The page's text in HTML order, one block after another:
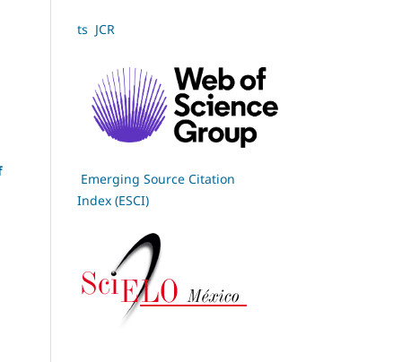
ts JCR
Emerging Source Citation
Index (ESCI)